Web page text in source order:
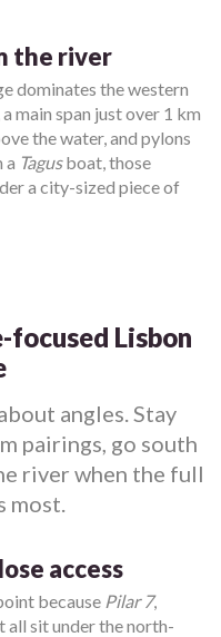
the river
dominates the western
main span just over 1 km
the water, and pylons
a Tagusboat, those
a city-sized piece of
Lisbon
angles. Stay
pairings, go south
river when the full
most.
access
because Pilar 7,
all sit under the north-